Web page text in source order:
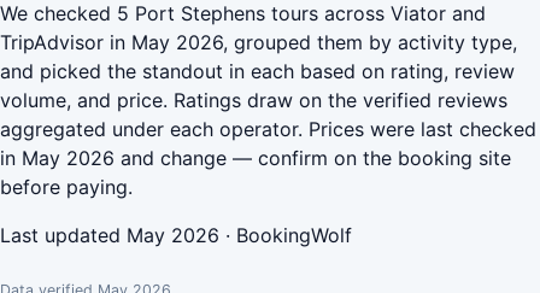
We checked 5 Port Stephens tours across Viator and
TripAdvisor in May 2026, grouped them by activity type,
and picked the standout in each based on rating, review
volume, and price. Ratings draw on the verified reviews
aggregated under each operator. Prices were last checked
in May 2026 and change — confirm on the booking site
before paying.
Last updated May 2026 · BookingWolf